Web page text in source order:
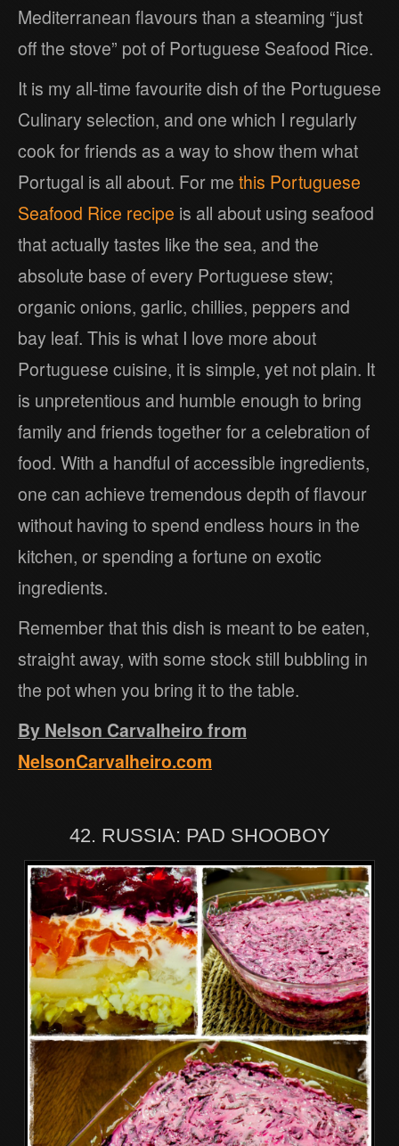
Mediterranean flavours than a steaming “just
off the stove” pot of Portuguese Seafood Rice.
It is my all-time favourite dish of the Portuguese
Culinary selection, and one which I regularly
cook for friends as a way to show them what
Portugal is all about. For me this Portuguese
Seafood Rice recipe is all about using seafood
that actually tastes like the sea, and the
absolute base of every Portuguese stew;
organic onions, garlic, chillies, peppers and
bay leaf. This is what I love more about
Portuguese cuisine, it is simple, yet not plain. It
is unpretentious and humble enough to bring
family and friends together for a celebration of
food. With a handful of accessible ingredients,
one can achieve tremendous depth of flavour
without having to spend endless hours in the
kitchen, or spending a fortune on exotic
ingredients.
Remember that this dish is meant to be eaten,
straight away, with some stock still bubbling in
the pot when you bring it to the table.
By Nelson Carvalheiro from
NelsonCarvalheiro.com
42. RUSSIA: PAD SHOOBOY